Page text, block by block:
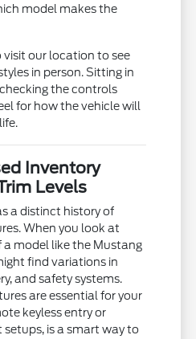
model makes the
visit our location to see
in person. Sitting in
the controls
for how the vehicle will
Inventory
Levels
a distinct history of
When you look at
model like the Mustang
find variations in
and safety systems.
are essential for your
keyless entry or
is a smart way to